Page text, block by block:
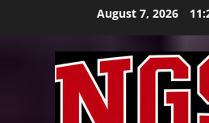
August 7, 2026